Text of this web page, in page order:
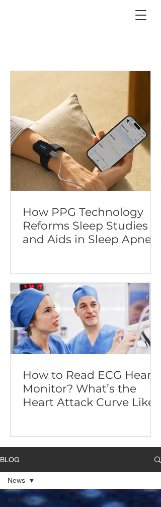
How PPG Technology
Reforms Sleep Studies
and Aids in Sleep Apnea
How to Read ECG Heart
Monitor? What’s the
Heart Attack Curve Like?
BLOG
All Posts
News